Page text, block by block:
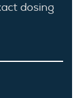
dosing